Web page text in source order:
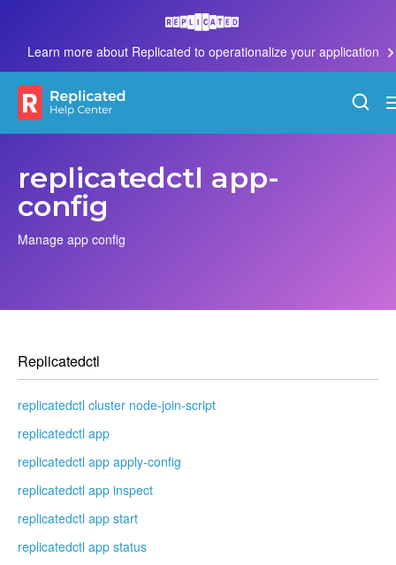
Learn more about Replicated to operationalize your application
replicatedctl app-
config
Manage app config
Replicatedctl
replicatedctl cluster node-join-script
replicatedctl app
replicatedctl app apply-config
replicatedctl app inspect
replicatedctl app start
replicatedctl app status